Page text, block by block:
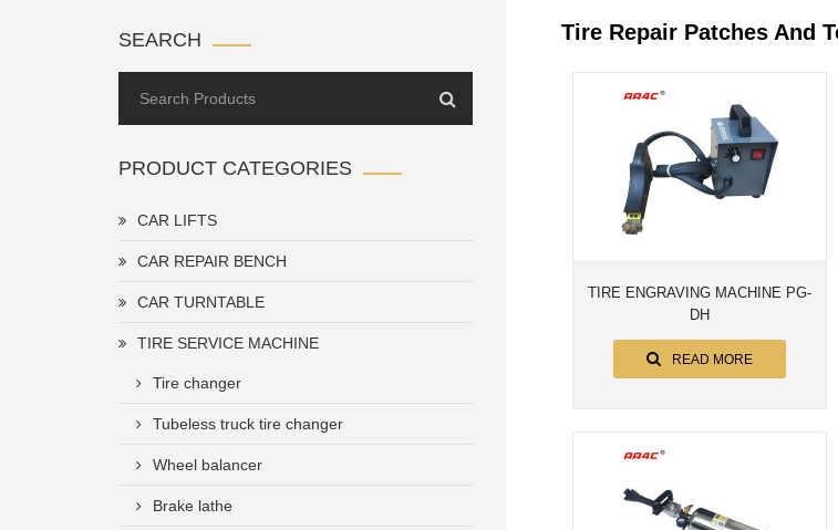
SEARCH
PRODUCT CATEGORIES
CAR LIFTS
CAR REPAIR BENCH
CAR TURNTABLE
TIRE SERVICE MACHINE
Tire changer
Tubeless truck tire changer
Wheel balancer
Brake lathe
Tire Repair Patches And
TIRE ENGRAVING MACHINE PG-
DH
READ MORE